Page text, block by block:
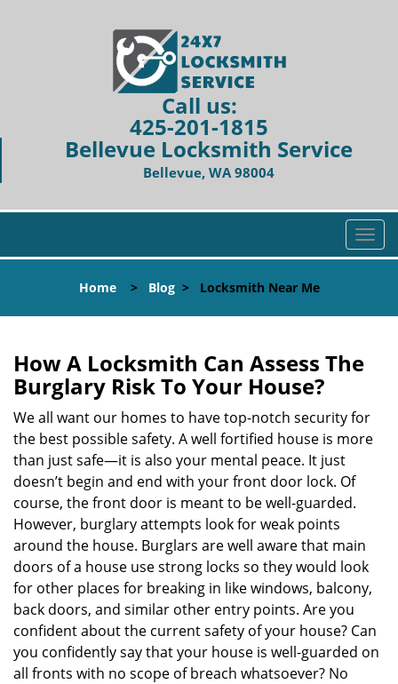
Call us:
425-201-1815
Bellevue Locksmith Service
Bellevue, WA 98004
T
o
l
i
g
Home> Blog> Locksmith Near Me
How A Locksmith Can Assess The
Burglary Risk To Your House?
We all want our homes to have top-notch security for
the best possible safety. A well fortified house is more
than just safe—it is also your mental peace. It just
doesn’t begin and end with your front door lock. Of
course, the front door is meant to be well-guarded.
However, burglary attempts look for weak points
around the house. Burglars are well aware that main
doors of a house use strong locks so they would look
for other places for breaking in like windows, balcony,
back doors, and similar other entry points. Are you
confident about the current safety of your house? Can
you confidently say that your house is well-guarded on
all fronts with no scope of breach whatsoever? No